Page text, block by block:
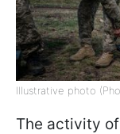
Illustrative photo
The activity